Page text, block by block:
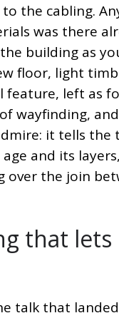
the cabling.
was there
building as
floor, light
feature, left as
wayfinding,
it tells
and its
over the join
that lets
talk that